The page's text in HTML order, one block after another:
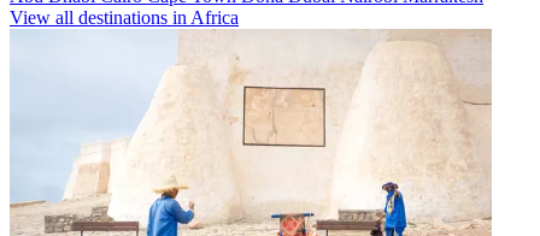
View all destinations in Africa